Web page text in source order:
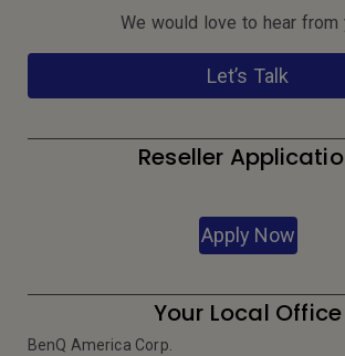
We would love to hear from
Let’s Talk
Reseller
Apply Now
Your Local Office
BenQ America Corp.